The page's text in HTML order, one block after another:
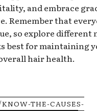
and embrace
Remember that
so explore different
best for maintaining
hair health.
THE-CAUSES-